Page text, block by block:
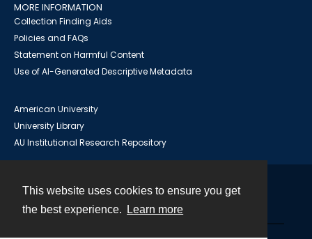
This website uses cookies to ensure you get
the best experience.
Learn more
MORE INFORMATION
Collection Finding Aids
Policies and FAQs
Statement on Harmful Content
Use of AI-Generated Descriptive Metadata
American University
University Library
AU Institutional Research Repository